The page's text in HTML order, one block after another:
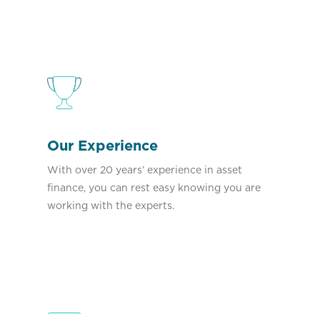
Our Experience
With over 20 years’ experience in asset
finance, you can rest easy knowing you are
working with the experts.